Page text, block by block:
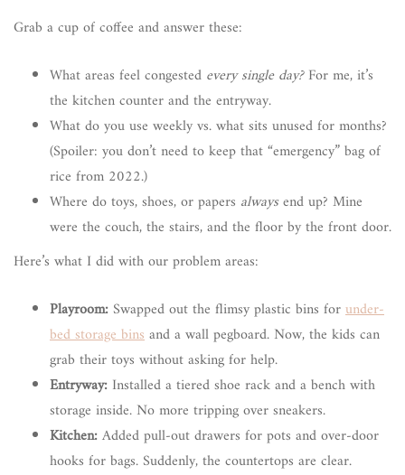
Grab a cup of coffee and answer these:
What areas feel congested every single day?For me, it’s
the kitchen counter and the entryway.
What do you use weekly vs. what sits unused for months?
(Spoiler: you don’t need to keep that “emergency” bag of
rice from 2022.)
Where do toys, shoes, or papers alwaysend up? Mine
were the couch, the stairs, and the floor by the front door.
Here’s what I did with our problem areas:
Playroom:Swapped out the flimsy plastic bins forunder-
bed storage binsand a wall pegboard. Now, the kids can
grab their toys without asking for help.
Entryway: Installed a tiered shoe rack and a bench with
storage inside. No more tripping over sneakers.
Kitchen:Added pull-out drawers for pots and over-door
hooks for bags. Suddenly, the countertops are clear.